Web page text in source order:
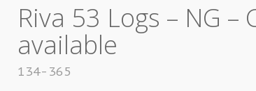
Riva 53 Logs – NG
available
134-365